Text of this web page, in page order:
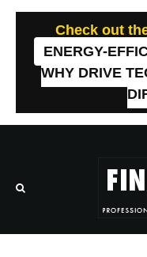
Check out
ENERGY-
WHY DRIVE